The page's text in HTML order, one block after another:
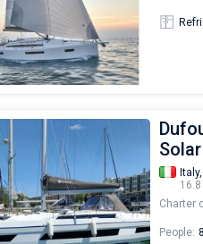
Italy,
Charter
People: 8